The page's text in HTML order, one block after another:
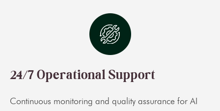
24/7 Operational Support
Continuous monitoring and quality assurance for AI